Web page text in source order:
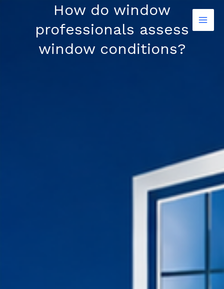
How do window
professionals assess
window conditions?